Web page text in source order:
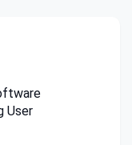
User